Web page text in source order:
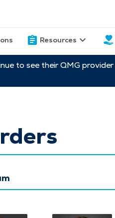
Resources
to see their QMG